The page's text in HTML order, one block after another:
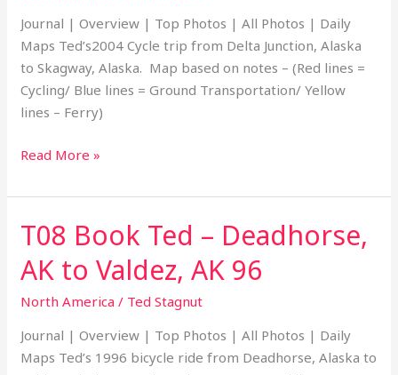
Journal | Overview | Top Photos | All Photos | Daily
Maps Ted’s2004 Cycle trip from Delta Junction, Alaska
to Skagway, Alaska. Map based on notes – (Red lines =
Cycling/ Blue lines = Ground Transportation/ Yellow
lines – Ferry)
to
Oregon
04
Read More »
T08 Book Ted – Deadhorse,
AK to Valdez, AK 96
North America / Ted Stagnut
Journal | Overview | Top Photos | All Photos | Daily
Maps Ted’s 1996 bicycle ride from Deadhorse, Alaska to
T08
Book
Ted
–
AK
to